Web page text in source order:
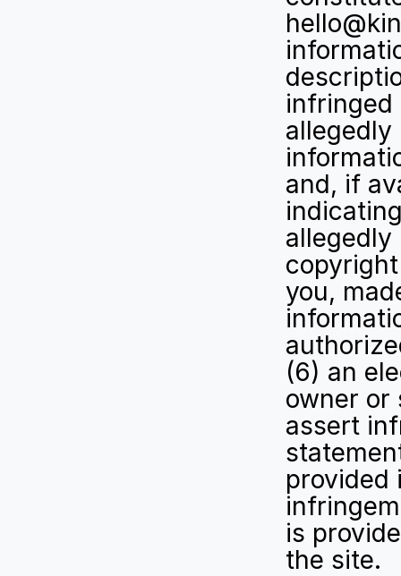
infringed
and, if
you,
(6) an
owner or
assert
provided
is
the site.